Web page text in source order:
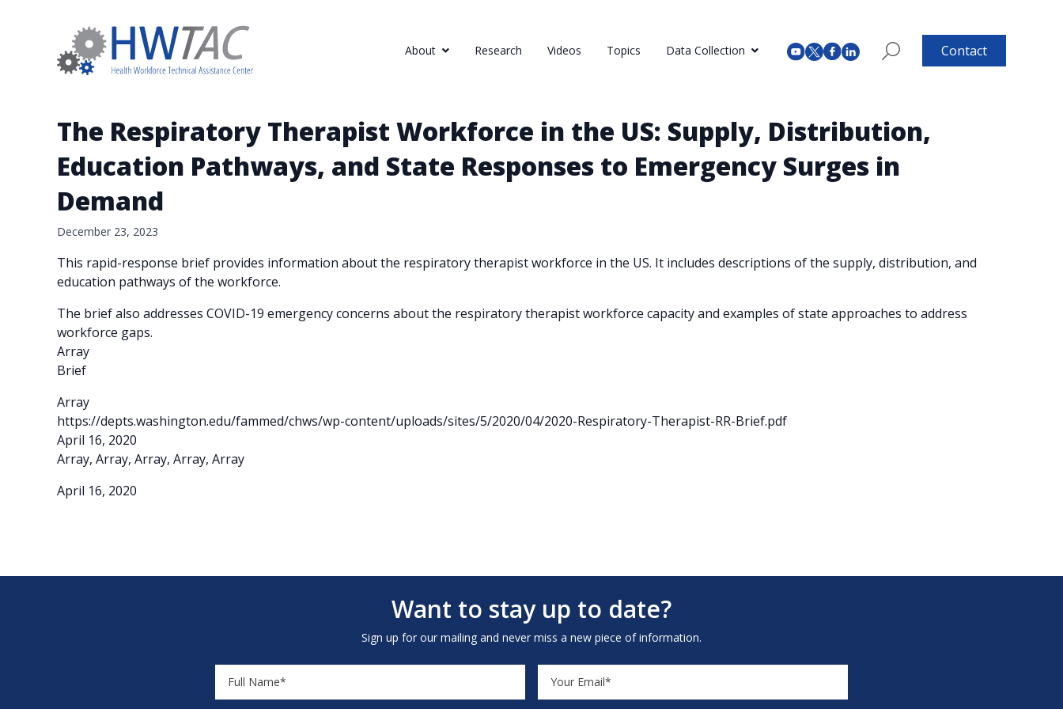
About Research Videos Topics Data Collection Contact
The Respiratory Therapist Workforce in the US: Supply, Distribution,
Education Pathways, and State Responses to Emergency Surges in
Demand
December 23, 2023
This rapid-response brief provides information about the respiratory therapist workforce in the US. It includes descriptions of the supply, distribution, and
education pathways of the workforce.
The brief also addresses COVID-19 emergency concerns about the respiratory therapist workforce capacity and examples of state approaches to address
workforce gaps.
Array
Brief
Array
https://depts.washington.edu/fammed/chws/wp-content/uploads/sites/5/2020/04/2020-Respiratory-Therapist-RR-Brief.pdf
April 16, 2020
Array, Array, Array, Array, Array
April 16, 2020
Want to stay up to date?
Sign up for our mailing and never miss a new piece of information.